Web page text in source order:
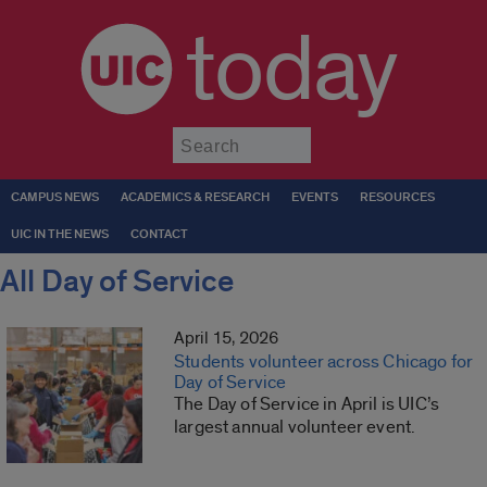
today
CAMPUS NEWS ACADEMICS & RESEARCH EVENTS RESOURCES
UIC IN THE NEWS CONTACT
All Day of Service
April 15, 2026
Students volunteer across Chicago for
Day of Service
The Day of Service in April is UIC’s
largest annual volunteer event.